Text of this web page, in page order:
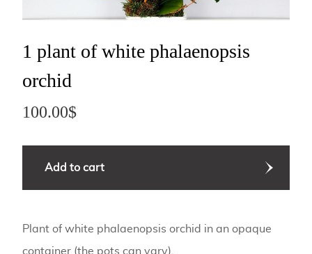
1 plant of white phalaenopsis
orchid
100.00$
Add to cart
Plant of white phalaenopsis orchid in an opaque
container (the pots can vary).